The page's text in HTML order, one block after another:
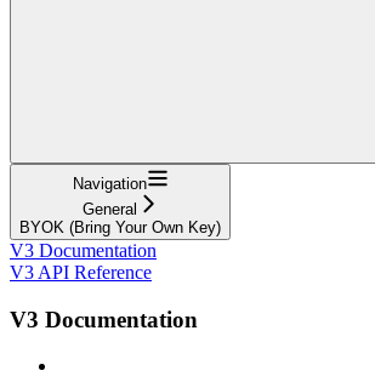
Navigation
General
BYOK (Bring Your Own Key)
V3 Documentation
V3 API Reference
V3 Documentation